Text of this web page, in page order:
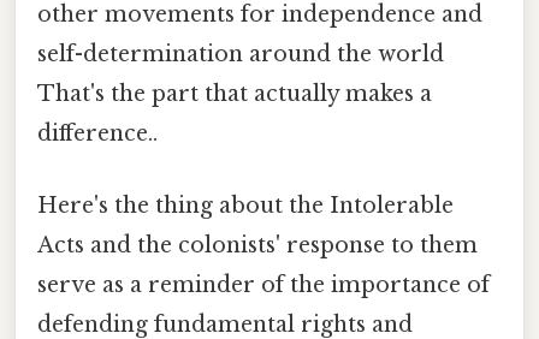
other movements for independence and
self-determination around the world
That's the part that actually makes a
difference..
Here's the thing about the Intolerable
Acts and the colonists' response to them
serve as a reminder of the importance of
defending fundamental rights and